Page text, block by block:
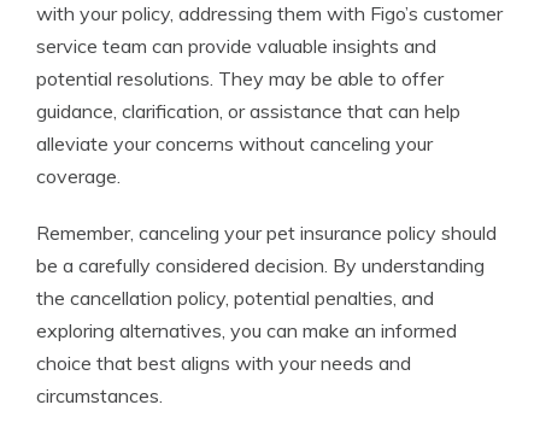
with your policy, addressing them with Figo’s customer
service team can provide valuable insights and
potential resolutions. They may be able to offer
guidance, clarification, or assistance that can help
alleviate your concerns without canceling your
coverage.
Remember, canceling your pet insurance policy should
be a carefully considered decision. By understanding
the cancellation policy, potential penalties, and
exploring alternatives, you can make an informed
choice that best aligns with your needs and
circumstances.